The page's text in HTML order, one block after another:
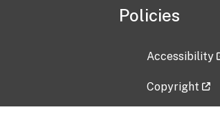
Policies
Accessibility
Copyright